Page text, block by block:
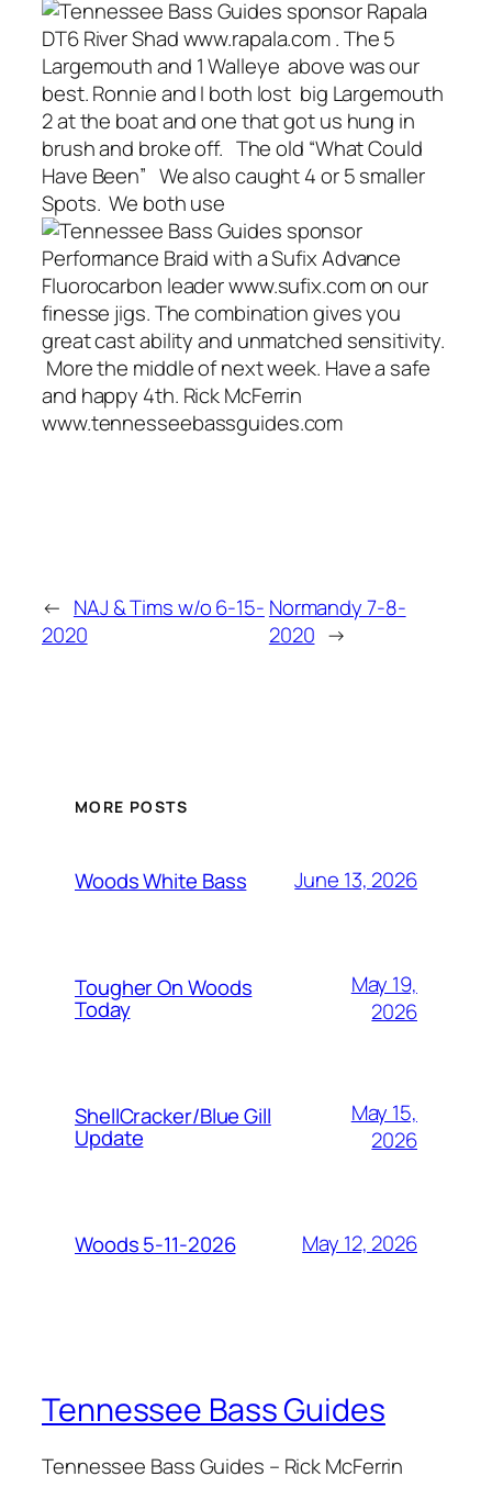
DT6 River Shad www.rapala.com . The 5
Largemouth and 1 Walleye above was our
best. Ronnie and I both lost big Largemouth
2 at the boat and one that got us hung in
brush and broke off. The old “What Could
Have Been” We also caught 4 or 5 smaller
Spots. We both use
Performance Braid with a Sufix Advance
Fluorocarbon leader www.sufix.com on our
finesse jigs. The combination gives you
great cast ability and unmatched sensitivity.
More the middle of next week. Have a safe
and happy 4th. Rick McFerrin
www.tennesseebassguides.com
← NAJ & Tims w/o 6-15-
2020
Normandy 7-8-
2020 →
MORE POSTS
Woods White Bass June 13, 2026
Tougher On Woods
Today
May 19,
2026
ShellCracker/Blue Gill
Update
May 15,
2026
Woods 5-11-2026 May 12, 2026
Tennessee Bass Guides
Tennessee Bass Guides – Rick McFerrin